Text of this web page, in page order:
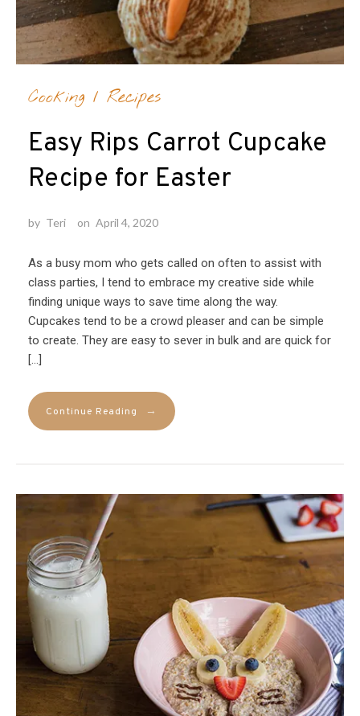
Cooking / Recipes
Easy Rips Carrot Cupcake
Recipe for Easter
by Teri on April 4, 2020
As a busy mom who gets called on often to assist with
class parties, I tend to embrace my creative side while
finding unique ways to save time along the way.
Cupcakes tend to be a crowd pleaser and can be simple
to create. They are easy to sever in bulk and are quick for
[…]
Continue Reading →